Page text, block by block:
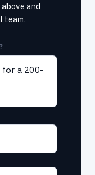
and
team.